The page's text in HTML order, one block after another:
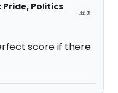
#2
Politics
score if there